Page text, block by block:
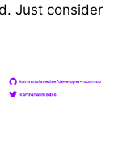
Just consider